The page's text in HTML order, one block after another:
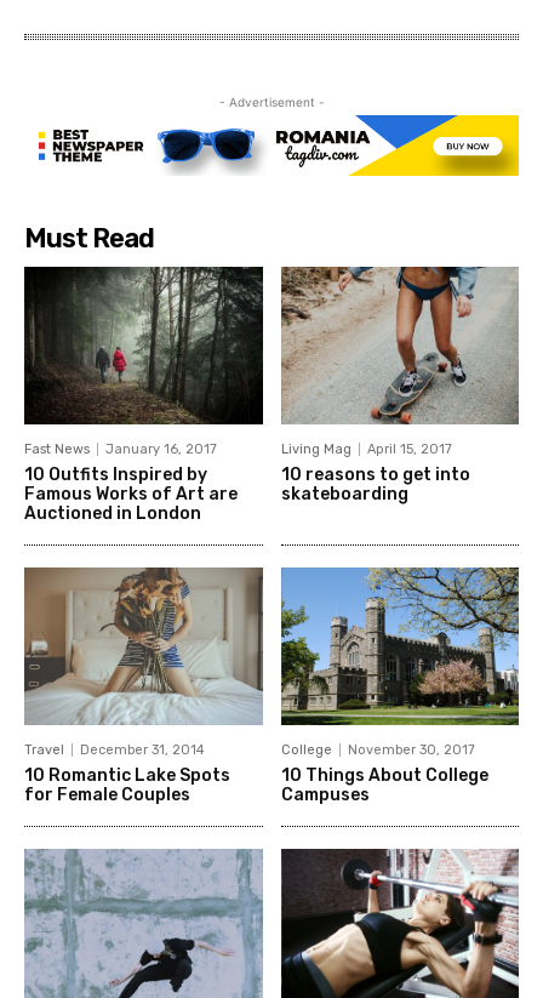
- Advertisement -
Must Read
Fast News January 16, 2017
10 Outfits Inspired by
Famous Works of Art are
Auctioned in London
Living Mag April 15, 2017
10 reasons to get into
skateboarding
Travel December 31, 2014
10 Romantic Lake Spots
for Female Couples
College November 30, 2017
10 Things About College
Campuses